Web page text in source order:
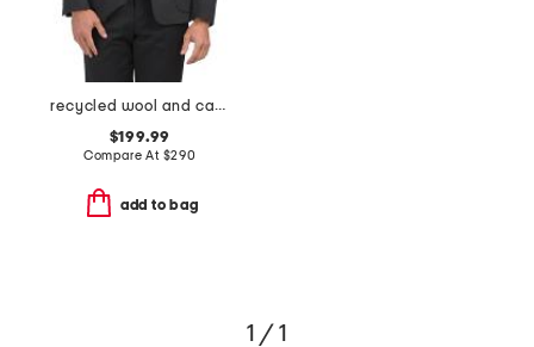
recycled wool and cashmere blend clinton blazer
$199.99
Compare At $290
add to bag
1 / 1